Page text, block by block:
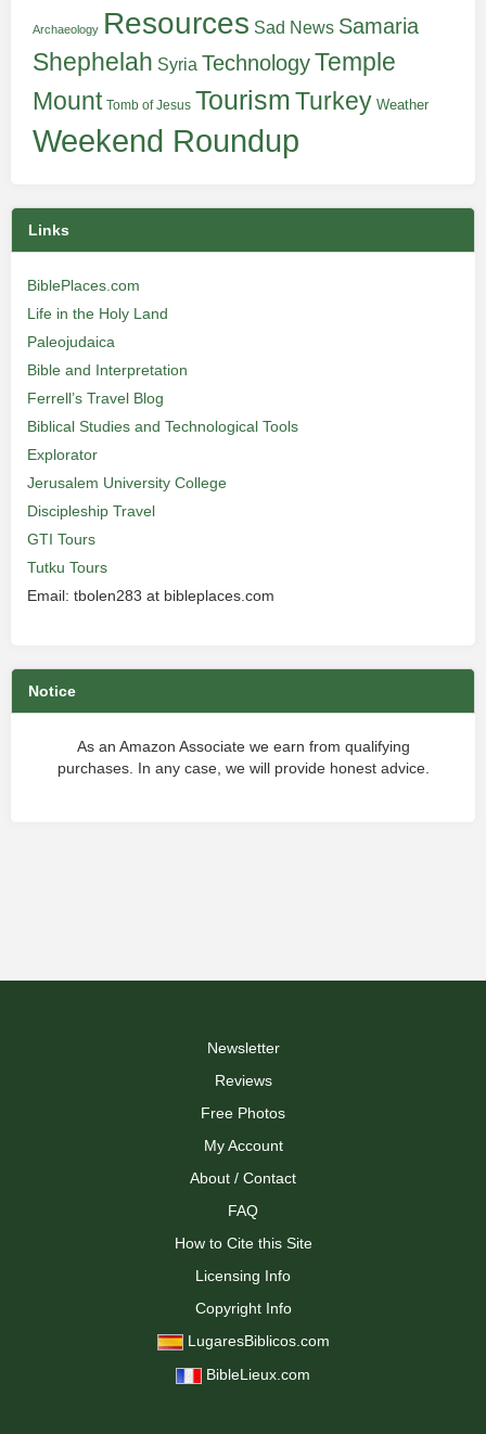
Archaeology Resources Sad News Samaria
Shephelah Syria TechnologyTemple
Mount Tomb of Jesus TourismTurkey Weather
Weekend Roundup
Links
BiblePlaces.com
Life in the Holy Land
Paleojudaica
Bible and Interpretation
Ferrell’s Travel Blog
Biblical Studies and Technological Tools
Explorator
Jerusalem University College
Discipleship Travel
GTI Tours
Tutku Tours
Email: tbolen283 at bibleplaces.com
Notice
As an Amazon Associate we earn from qualifying
purchases. In any case, we will provide honest advice.
Newsletter
Reviews
Free Photos
My Account
About / Contact
FAQ
How to Cite this Site
Licensing Info
Copyright Info
LugaresBiblicos.com
BibleLieux.com